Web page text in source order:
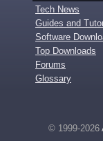
Tech News
Guides and
Software
Top Downloads
Forums
Glossary
© 1999-2026